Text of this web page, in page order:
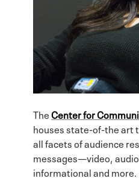
TheCenter for
houses state-of-the art
all facets of audience
messages—video,
informational and more.